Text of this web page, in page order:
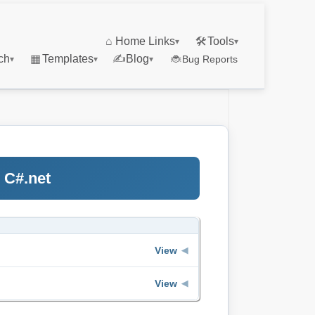
⌂ Home Links▾ 🛠Tools▾
▾ ▦Templates▾ ✍Blog▾ 🐞 Bug Reports
View ◀
View ◀